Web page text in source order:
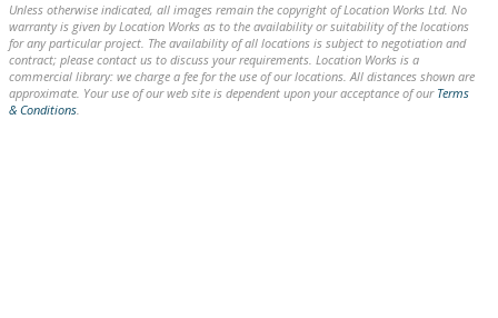
Unless otherwise indicated, all images remain the copyright of Location Works Ltd. No
warranty is given by Location Works as to the availability or suitability of the locations
for any particular project. The availability of all locations is subject to negotiation and
contract; please contact us to discuss your requirements. Location Works is a
commercial library: we charge a fee for the use of our locations. All distances shown are
approximate. Your use of our web site is dependent upon your acceptance of our Terms
& Conditions.